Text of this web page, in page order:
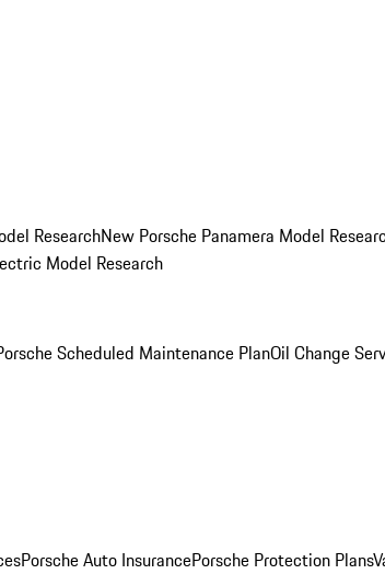
ResearchNew Porsche Panamera Model
Model Research
Scheduled Maintenance PlanOil Change
Porsche Auto InsurancePorsche Protection Plans